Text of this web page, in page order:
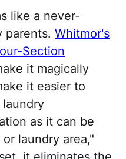
like a never-
parents. Whitmor's
Section
it magically
it easier to
as it can be
laundry area,"